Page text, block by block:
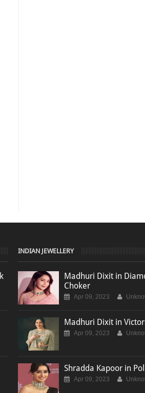
INDIAN JEWELLERY
Madhuri Dixit in
Choker
Apr 09, 2023
Madhuri Dixit in
Apr 09, 2023
Shradda Kapoor in
Apr 09, 2023